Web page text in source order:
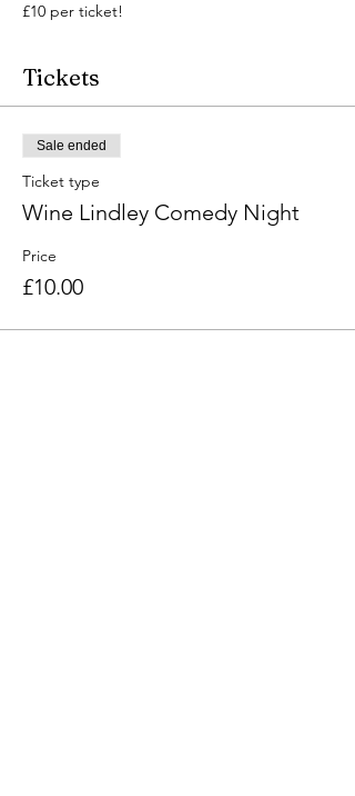
£10 per ticket!
Tickets
Sale ended
Ticket type
Wine Lindley Comedy Night
Price
£10.00